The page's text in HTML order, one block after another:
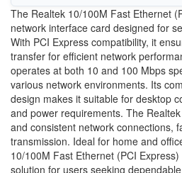
The Realtek 10/100M Fast Ethernet
network interface card designed for
With PCI Express compatibility, it
transfer for efficient network
operates at both 10 and 100 Mbps
various network environments. Its
design makes it suitable for desktop
and power requirements. The
and consistent network connections,
transmission. Ideal for home and
10/100M Fast Ethernet (PCI
solution for users seeking